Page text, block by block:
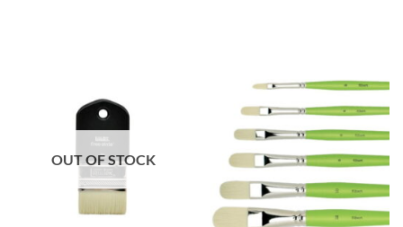
OUT OF STOCK